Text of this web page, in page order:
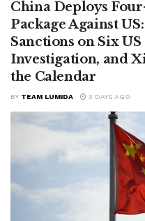
China Deploys
Package Against
Sanctions on Six
Investigation, and
the Calendar
BY TEAM LUMIDA 3 DAYS AGO